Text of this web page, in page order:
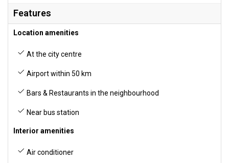
Features
Location amenities
At the city centre
Airport within 50 km
Bars & Restaurants in the neighbourhood
Near bus station
Interior amenities
Air conditioner